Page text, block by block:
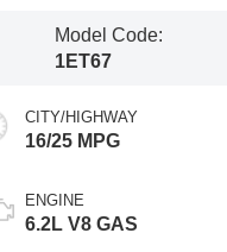
Model Code:
1ET67
CITY/HIGHWAY
16/25 MPG
ENGINE
6.2L V8 GAS